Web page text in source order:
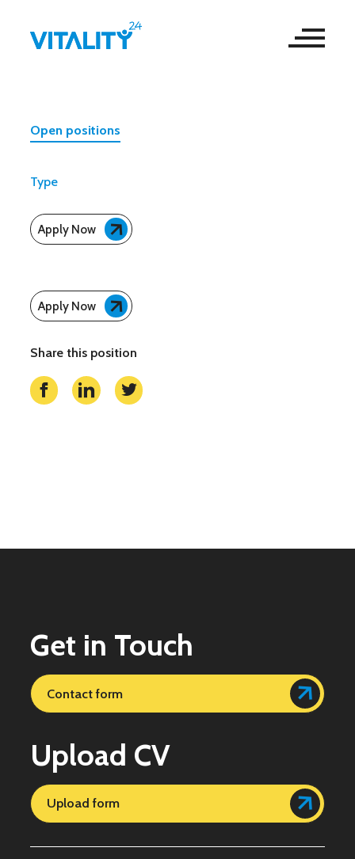
Open positions
Type
Apply Now
Apply Now
Share this position
Get in Touch
Contact form
Upload CV
Upload form